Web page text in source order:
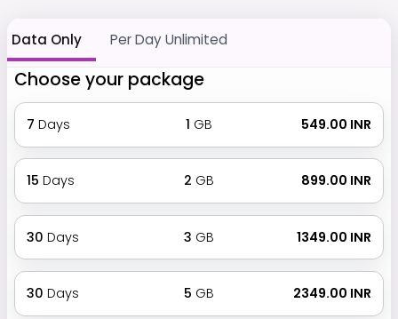
Data Only Per Day Unlimited
Choose your package
7 Days 1 GB ₹ 549.00 INR
15 Days 2 GB ₹ 899.00 INR
30 Days 3 GB ₹ 1349.00 INR
30 Days 5 GB ₹ 2349.00 INR